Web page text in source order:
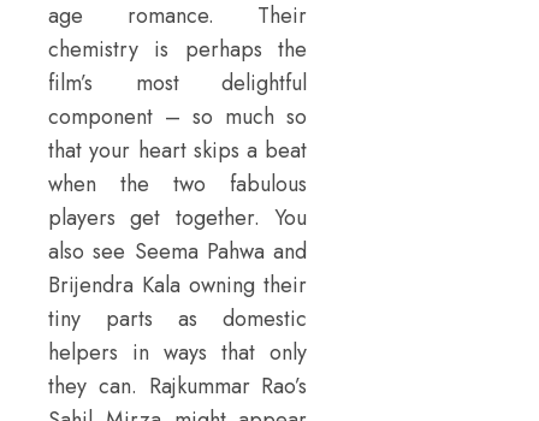
age romance. Their
chemistry is perhaps the
film’s most delightful
component – so much so
that your heart skips a beat
when the two fabulous
players get together. You
also see Seema Pahwa and
Brijendra Kala owning their
tiny parts as domestic
helpers in ways that only
they can. Rajkummar Rao’s